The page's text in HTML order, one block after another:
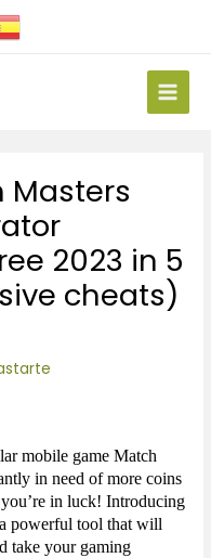
Main
2023 in 5
cheats)
mobile game Match
in need of more coins
in luck! Introducing
powerful tool that will
take your gaming